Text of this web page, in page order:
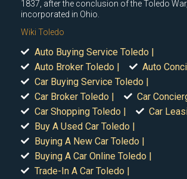
1837, after the conclusion of the Toledo
incorporated in Ohio.
Wiki Toledo
Auto Buying Service Toledo |
Auto Broker Toledo |
Auto
Car Buying Service Toledo |
Car Broker Toledo |
Car
Car Shopping Toledo |
Car
Buy A Used Car Toledo |
Buying A New Car Toledo |
Buying A Car Online Toledo |
Trade-In A Car Toledo |